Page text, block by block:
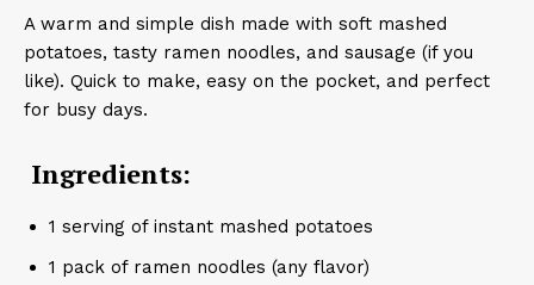
A warm and simple dish made with soft mashed
potatoes, tasty ramen noodles, and sausage (if you
like). Quick to make, easy on the pocket, and perfect
for busy days.
Ingredients:
1 serving of instant mashed potatoes
1 pack of ramen noodles (any flavor)